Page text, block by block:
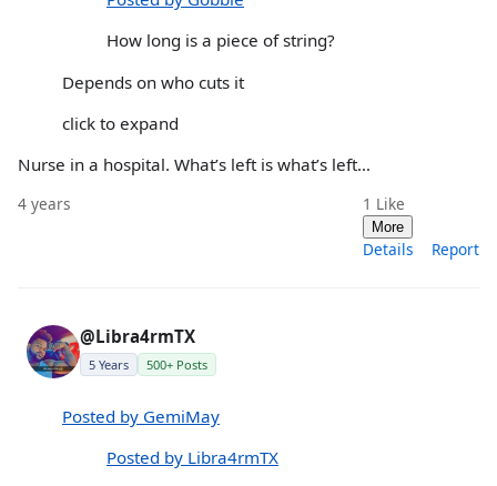
How long is a piece of string?
Depends on who cuts it
click to expand
Nurse in a hospital. What’s left is what’s left…
4 years 1 Like
More
Details Report
@Libra4rmTX
5 Years 500+ Posts
Posted by GemiMay
Posted by Libra4rmTX